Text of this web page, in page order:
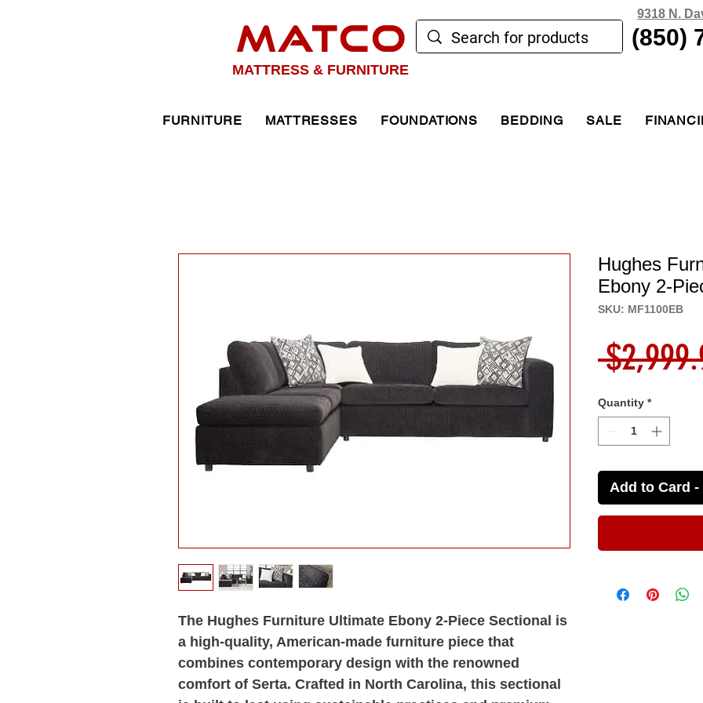
MATCO
MATTRESS & FURNITURE
9318 N.
(850)
FURNITURE MATTRESSES FOUNDATIONS BEDDING SALE
The Hughes Furniture Ultimate Ebony 2-Piece Sectional is
a high-quality, American-made furniture piece that
combines contemporary design with the renowned
comfort of Serta. Crafted in North Carolina, this sectional
Hughes
Ebony 2-
SKU: MF1100EB
Quantity *
Add to Card -